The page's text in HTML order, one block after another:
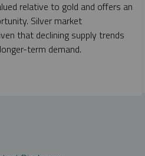
relative to gold and offers an
Silver market
that declining supply trends
term demand.